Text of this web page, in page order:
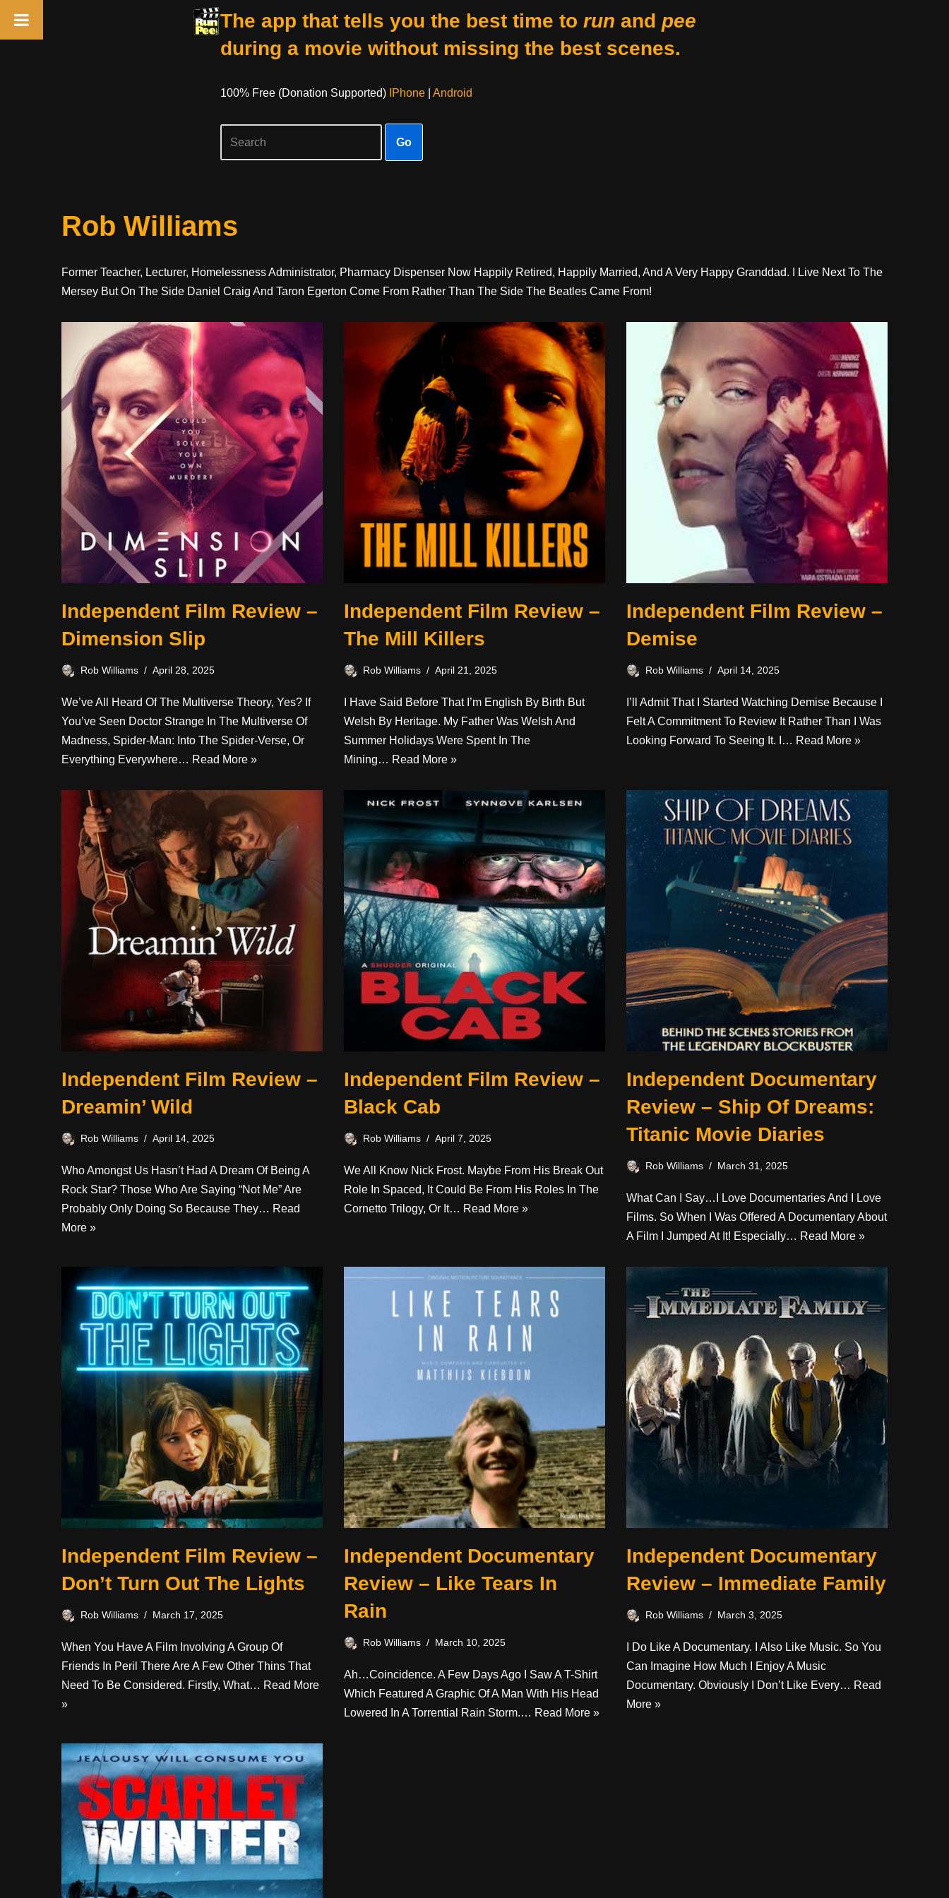
The app that tells you the best time to run and pee
during a movie without missing the best scenes.
100% Free (donation Supported) IPhone| Android
Go
Rob Williams
Former Teacher, Lecturer, Homelessness Administrator, Pharmacy Dispenser Now Happily Retired, Happily Married, And A Very Happy Granddad. I Live Next To The
Mersey But On The Side Daniel Craig And Taron Egerton Come From Rather Than The Side The Beatles Came From!
Independent Film Review –
Dimension Slip
Rob Williams April 28, 2025
We’ve All Heard Of The Multiverse Theory, Yes? If
You’ve Seen Doctor Strange In The Multiverse Of
Madness, Spider-Man: Into The Spider-Verse, Or
Everything Everywhere… Read More »
Independent Film Review –
The Mill Killers
Rob Williams April 21, 2025
I Have Said Before That I’m English By Birth But
Welsh By Heritage. My Father Was Welsh And
Summer Holidays Were Spent In The
Mining… Read More »
Independent Film Review –
Demise
Rob Williams April 14, 2025
I’ll Admit That I Started Watching Demise Because I
Felt A Commitment To Review It Rather Than I Was
Looking Forward To Seeing It. I… Read More »
Independent Film Review –
Dreamin’ Wild
Rob Williams April 14, 2025
Who Amongst Us Hasn’t Had A Dream Of Being A
Rock Star? Those Who Are Saying “not Me” Are
Probably Only Doing So Because They… Read
More »
Independent Film Review –
Black Cab
Rob Williams April 7, 2025
We All Know Nick Frost. Maybe From His Break Out
Role In Spaced, It Could Be From His Roles In The
Cornetto Trilogy, Or It… Read More »
Independent Documentary
Review – Ship Of Dreams:
Titanic Movie Diaries
Rob Williams March 31, 2025
What Can I Say…I Love Documentaries And I Love
Films. So When I Was Offered A Documentary About
A Film I Jumped At It! Especially… Read More »
Independent Film Review –
Don’t Turn Out The Lights
Rob Williams March 17, 2025
When You Have A Film Involving A Group Of
Friends In Peril There Are A Few Other Thins That
Need To Be Considered. Firstly, What… Read More
»
Independent Documentary
Review – Like Tears In
Rain
Rob Williams March 10, 2025
Ah…coincidence. A Few Days Ago I Saw A T-Shirt
Which Featured A Graphic Of A Man With His Head
Lowered In A Torrential Rain Storm.… Read More »
Independent Documentary
Review – Immediate Family
Rob Williams March 3, 2025
I Do Like A Documentary. I Also Like Music. So You
Can Imagine How Much I Enjoy A Music
Documentary. Obviously I Don’t Like Every… Read
More »